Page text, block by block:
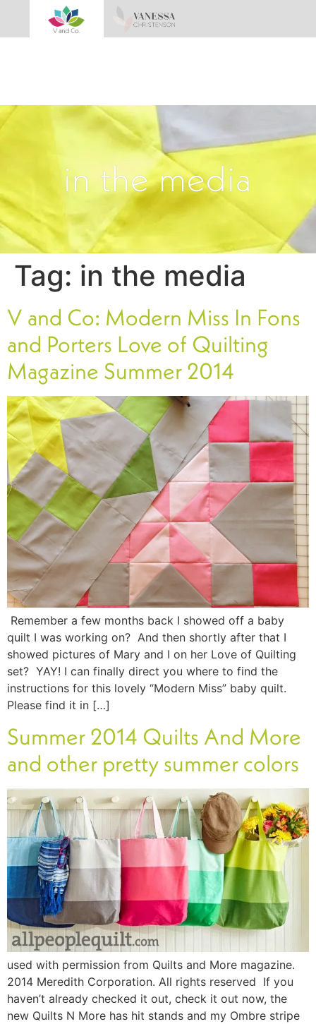
in the media
Tag: in the media
V and Co: Modern Miss In Fons
and Porters Love of Quilting
Magazine Summer 2014
Remember a few months back I showed off a baby
quilt I was working on? And then shortly after that I
showed pictures of Mary and I on her Love of Quilting
set? YAY! I can finally direct you where to find the
instructions for this lovely “Modern Miss” baby quilt.
Please find it in […]
Summer 2014 Quilts And More
and other pretty summer colors
used with permission from Quilts and More magazine.
2014 Meredith Corporation. All rights reserved If you
haven’t already checked it out, check it out now, the
new Quilts N More has hit stands and my Ombre stripe